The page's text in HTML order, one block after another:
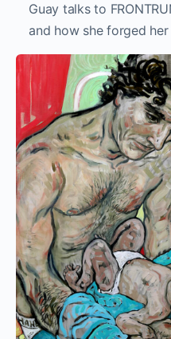
Guay talks to
and how she forged